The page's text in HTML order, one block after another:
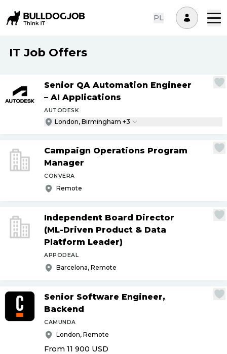
PL
IT Job Offers
Senior QA Automation Engineer
– AI Applications
AUTODESK
London, Birmingham +3
Campaign Operations Program
Manager
CONVERA
Remote
Independent Board Director
(ML-Driven Product & Data
Platform Leader)
APPODEAL
Barcelona, Remote
Senior Software Engineer,
Backend
CAMUNDA
London, Remote
From 11 900 USD